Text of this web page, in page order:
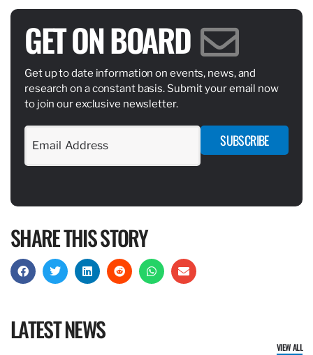
GET ON BOARD
Get up to date information on events, news, and
research on a constant basis. Submit your email now
to join our exclusive newsletter.
SUBSCRIBE
SHARE THIS STORY
LATEST NEWS
VIEW ALL